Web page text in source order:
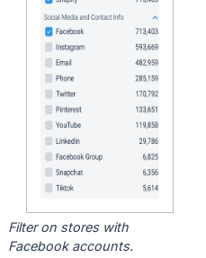
Filter on stores with
Facebook accounts.